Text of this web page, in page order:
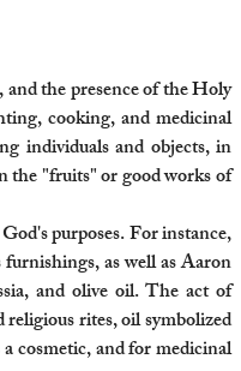
the presence of the Holy
cooking, and medicinal
individuals and objects, in
the "fruits" or good works of
purposes. For instance,
as well as Aaron
and olive oil. The act of
rites, oil symbolized
cosmetic, and for medicinal